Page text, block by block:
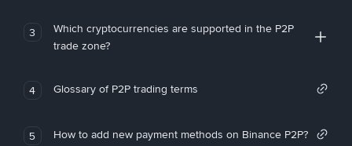
3
Which cryptocurrencies are supported in the P2P
trade zone?
4 Glossary of P2P trading terms
5 How to add new payment methods on Binance P2P?